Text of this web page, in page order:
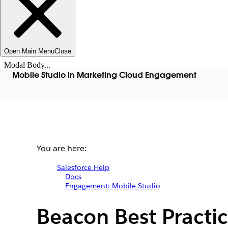
Open Main MenuClose
Modal Body...
Mobile Studio in Marketing Cloud Engagement
You are here:
Salesforce Help
Docs
Engagement: Mobile Studio
Beacon Best